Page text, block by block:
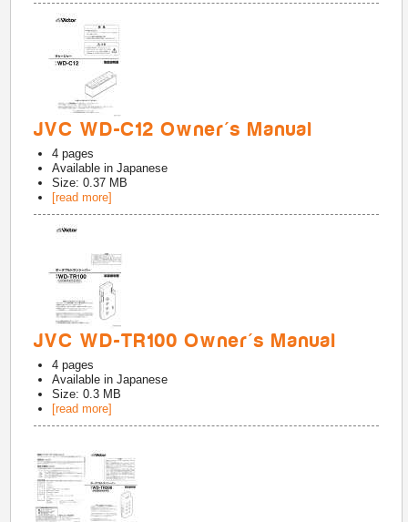
JVC WD-C12 Owner's Manual
4 pages
Available inJapanese
Size: 0.37 MB
[read more]
JVC WD-TR100 Owner's Manual
4 pages
Available inJapanese
Size: 0.3 MB
[read more]